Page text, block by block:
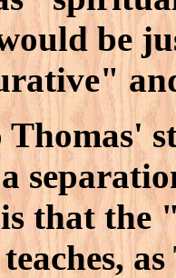
be
that